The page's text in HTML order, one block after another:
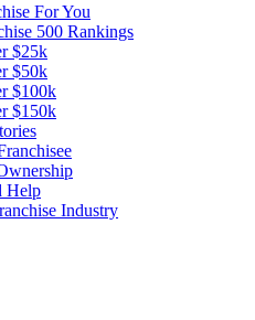
For You
500 Rankings
$25k
$50k
$100k
$150k
Help
Industry